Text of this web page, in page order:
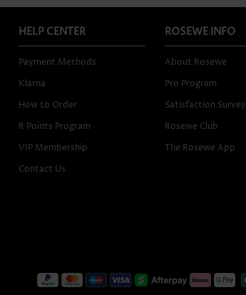
HELP CENTER
Payment Methods
Klarna
How to Order
R Points Program
VIP Membership
Contact Us
ROSEWE INFO
About Rosewe
Pro Program
Satisfaction Survey
Rosewe Club
The Rosewe App